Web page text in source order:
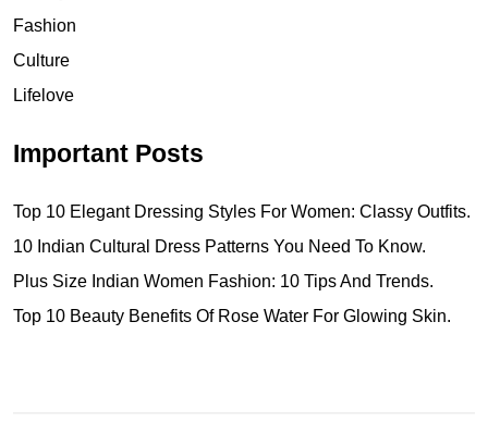
Fashion
Culture
Lifelove
Important Posts
Top 10 Elegant Dressing Styles For Women: Classy Outfits.
10 Indian Cultural Dress Patterns You Need To Know.
Plus Size Indian Women Fashion: 10 Tips And Trends.
Top 10 Beauty Benefits Of Rose Water For Glowing Skin.